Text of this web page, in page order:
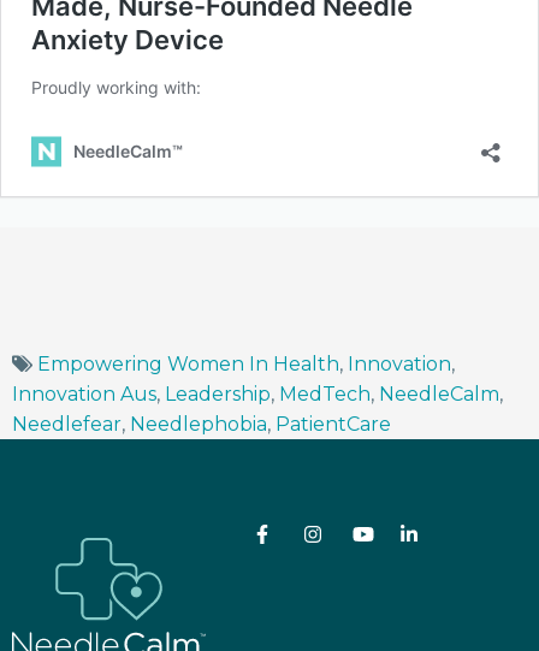
Empowering Women In Health, Innovation,
Innovation Aus, Leadership, MedTech, NeedleCalm,
Needlefear, Needlephobia, PatientCare